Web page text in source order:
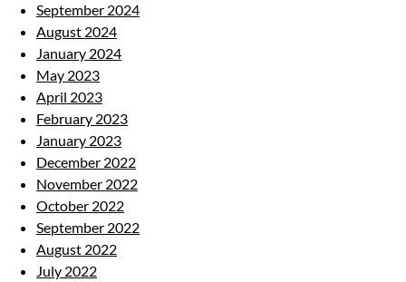
September 2024
August 2024
January 2024
May 2023
April 2023
February 2023
January 2023
December 2022
November 2022
October 2022
September 2022
August 2022
July 2022